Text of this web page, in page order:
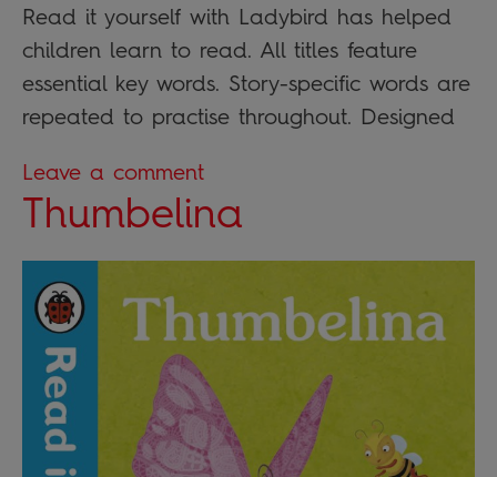
Read it yourself with Ladybird has helped
children learn to read. All titles feature
essential key words. Story-specific words are
repeated to practise throughout. Designed
Leave a comment
Thumbelina